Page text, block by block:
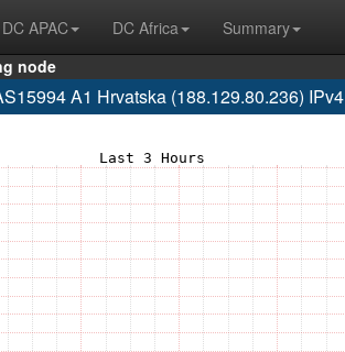
DC APAC DC Africa
Summary
node
A1 Hrvatska (188.129.80.236) IPv4